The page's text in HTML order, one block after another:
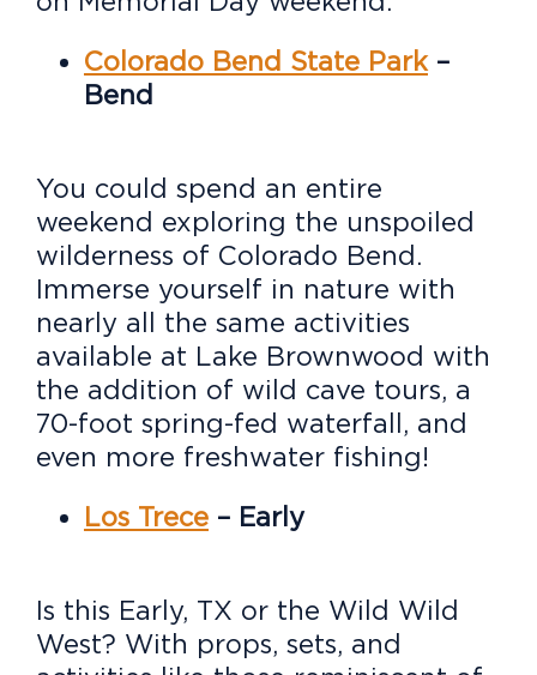
Colorado Bend State Park–
Bend
You could spend an entire
weekend exploring the unspoiled
wilderness of Colorado Bend.
Immerse yourself in nature with
nearly all the same activities
available at Lake Brownwood with
the addition of wild cave tours, a
70-foot spring-fed waterfall, and
even more freshwater fishing!
Los Trece– Early
Is this Early, TX or the Wild Wild
West? With props, sets, and